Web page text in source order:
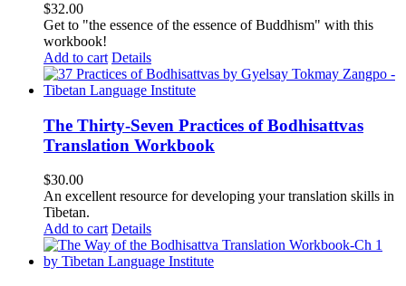
$32.00
Get to "the essence of the essence of Buddhism" with this
workbook!
Add to cart Details
The Thirty-Seven Practices of Bodhisattvas
Translation Workbook
$30.00
An excellent resource for developing your translation skills in
Tibetan.
Add to cart Details